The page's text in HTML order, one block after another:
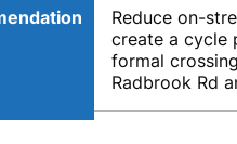
Reduce on-
create a cycle
formal
Radbrook Rd